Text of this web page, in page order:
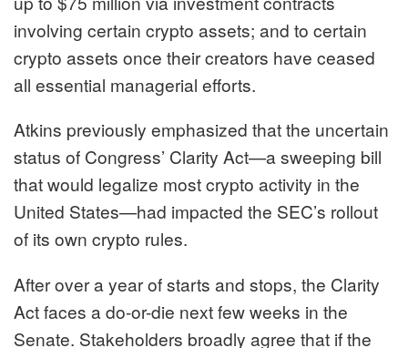
involving certain crypto assets; and to certain
crypto assets once their creators have ceased
all essential managerial efforts.
Atkins previously emphasized that the uncertain
status of Congress’ Clarity Act—a sweeping bill
that would legalize most crypto activity in the
United States—had impacted the SEC’s rollout
of its own crypto rules.
After over a year of starts and stops, the Clarity
Act faces a do-or-die next few weeks in the
Senate. Stakeholders broadly agree that if the